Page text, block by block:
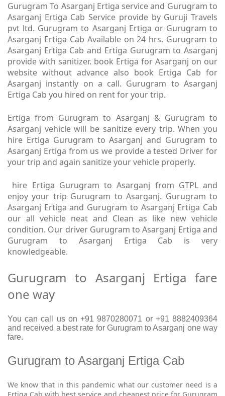
Gurugram To Asarganj Ertiga service and Gurugram to
Asarganj Ertiga Cab Service provide by Guruji Travels
pvt ltd. Gurugram to Asarganj Ertiga or Gurugram to
Asarganj Ertiga Cab Available on 24 hrs. Gurugram to
Asarganj Ertiga Cab and Ertiga Gurugram to Asarganj
provide with sanitizer. book Ertiga for Asarganj on our
website without advance also book Ertiga Cab for
Asarganj instantly on a call. Gurugram to Asarganj
Ertiga Cab you hired on rent for your trip.
Ertiga from Gurugram to Asarganj & Gurugram to
Asarganj vehicle will be sanitize every trip. When you
hire Ertiga Gurugram to Asarganj and Gurugram to
Asarganj Ertiga from us we provide a tested Driver for
your trip and again sanitize your vehicle properly.
hire Ertiga Gurugram to Asarganj from GTPL and
enjoy your trip Gurugram to Asarganj. Gurugram to
Asarganj Ertiga and Gurugram to Asarganj Ertiga Cab
our all vehicle neat and Clean as like new vehicle
condition. Our driver Gurugram to Asarganj Ertiga and
Gurugram to Asarganj Ertiga Cab is very
knowledgeable.
Gurugram to Asarganj Ertiga fare
one way
You can call us on +91 9870280071 or +91 8882409364
and received a best rate for Gurugram to Asarganj one way
fare.
Gurugram to Asarganj Ertiga Cab
We know that in this pandemic what our customer need is a